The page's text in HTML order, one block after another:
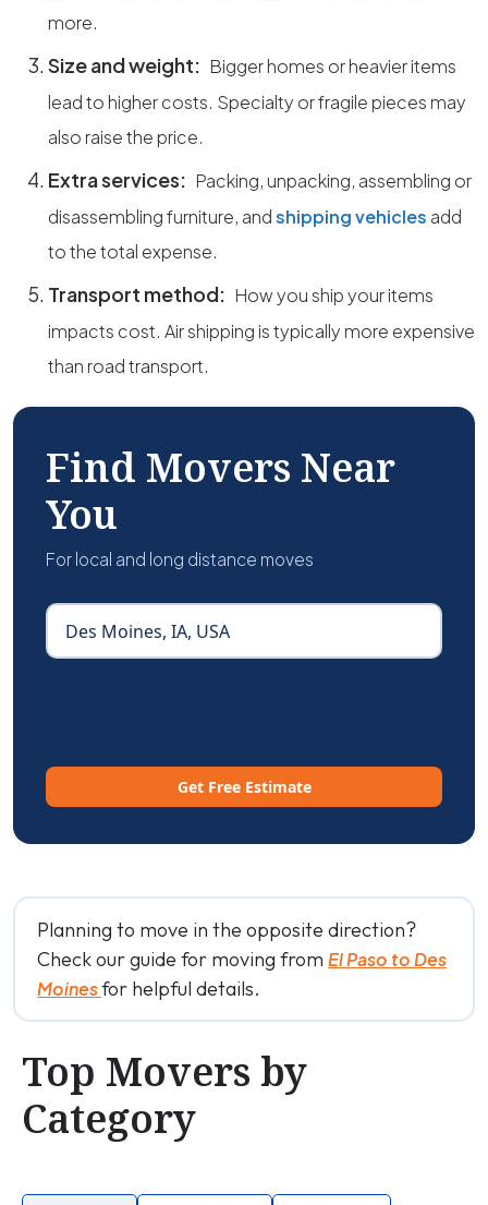
more.
Size and weight: Bigger homes or heavier items
lead to higher costs. Specialty or fragile pieces may
also raise the price.
Extra services: Packing, unpacking, assembling or
disassembling furniture, andshipping vehicles add
to the total expense.
Transport method: How you ship your items
impacts cost. Air shipping is typically more expensive
than road transport.
Find Movers Near
You
For local and long distance moves
Get Free Estimate
Planning to move in the opposite direction?
Check our guide for moving from El Paso to Des
Moinesfor helpful details.
Top Movers by
Category